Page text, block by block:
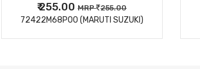
₹ 255.00MRP 255.00
72422M68P00 (MARUTI SUZUKI)